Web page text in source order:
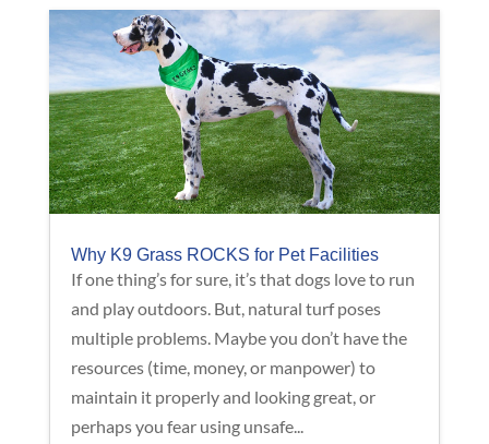
Why K9 Grass ROCKS for Pet Facilities
If one thing’s for sure, it’s that dogs love to run
and play outdoors. But, natural turf poses
multiple problems. Maybe you don’t have the
resources (time, money, or manpower) to
maintain it properly and looking great, or
perhaps you fear using unsafe...